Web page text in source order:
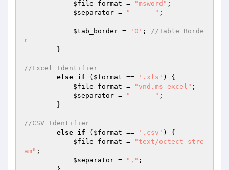
$file_format = "msword" ;
$separator = "	" ;
$tab_border = '0' ; //Table Borde
r
//Excel Identifier
else if ( $format == '.xls' ) {
$file_format = "vnd.ms-excel" ;
$separator = "	" ;
//CSV Identifier
else if ( $format == '.csv' ) {
$file_format =
"text/octect-stre
am" ;
$separator = "," ;